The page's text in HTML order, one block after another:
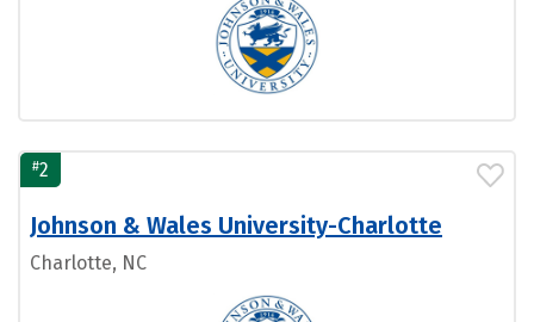
#2
Johnson & Wales University-Charlotte
Charlotte, NC